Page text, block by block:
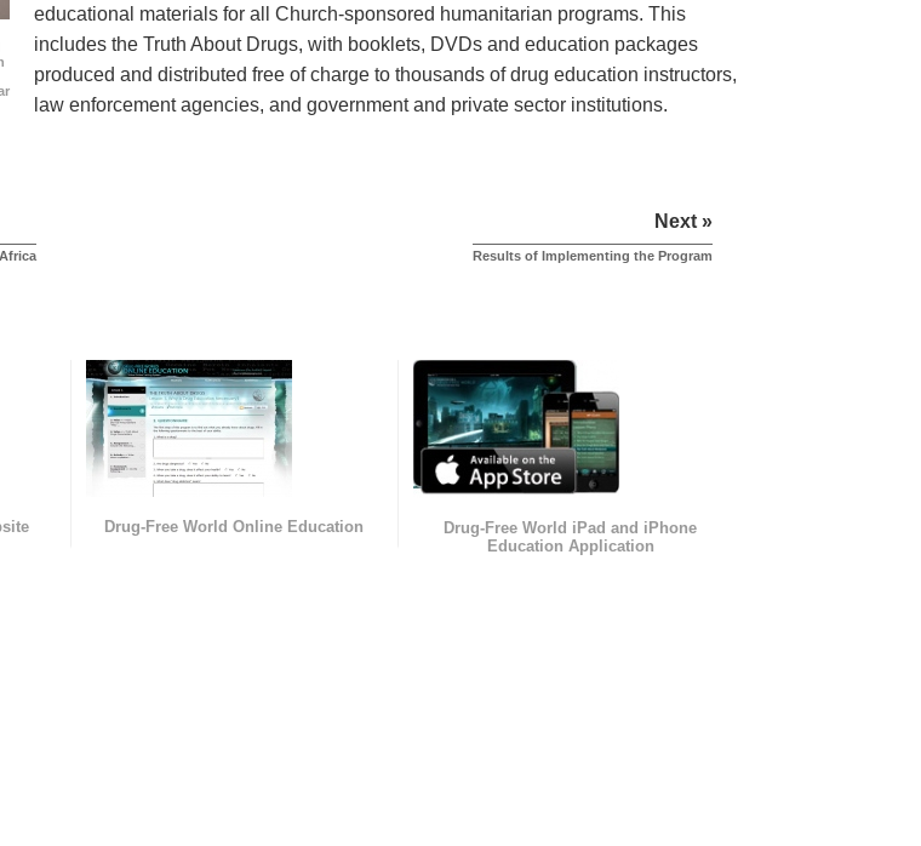
educational materials for all Church-sponsored humanitarian programs. This
includes the Truth About Drugs, with booklets, DVDs and education packages
produced and distributed free of charge to thousands of drug education instructors,
law enforcement agencies, and government and private sector institutions.
Next »
Results of Implementing the Program
Drug-Free World Online Education
Drug-Free World iPad and iPhone
Education Application